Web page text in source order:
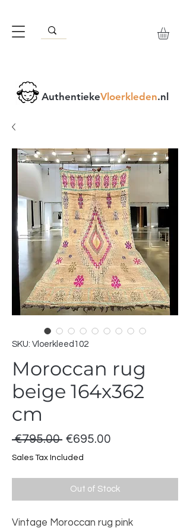
AuthentiekeVloerkleden.nl
SKU: Vloerkleed102
Moroccan rug
beige 164x362
cm
€795.00 Regular
Price
€695.00
Sales Tax Included
Out of Stock
Vintage Moroccan rug pink